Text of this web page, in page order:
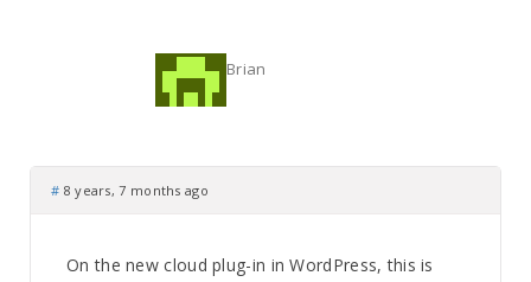
Brian
# 8 years, 7 months ago
On the new cloud plug-in in WordPress, this is